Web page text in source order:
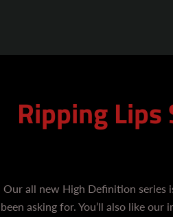
Ripping Lips
Our all new High Definition series
been asking for. You’ll also like